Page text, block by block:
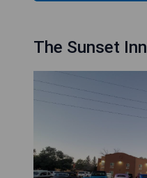
The Sunset Inn